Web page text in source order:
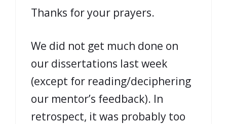
Thanks for your prayers.
We did not get much done on
our dissertations last week
(except for reading/deciphering
our mentor’s feedback). In
retrospect, it was probably too